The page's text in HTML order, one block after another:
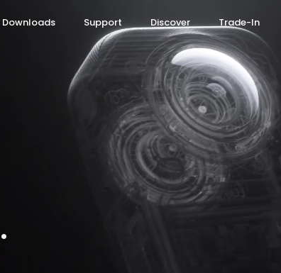
Downloads Support Discover Trade-In
Assistant